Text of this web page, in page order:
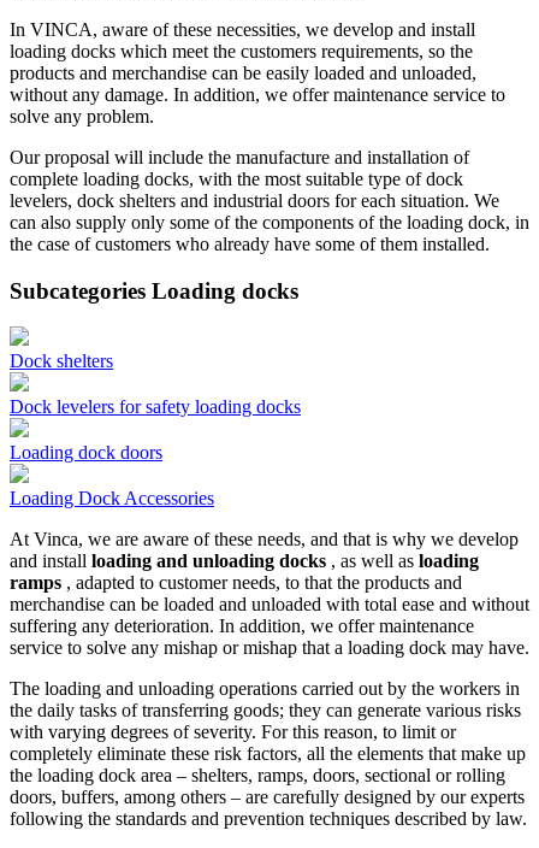
In VINCA, aware of these necessities, we develop and install
loading docks which meet the customers requirements, so the
products and merchandise can be easily loaded and unloaded,
without any damage. In addition, we offer maintenance service to
solve any problem.
Our proposal will include the manufacture and installation of
complete loading docks, with the most suitable type of dock
levelers, dock shelters and industrial doors for each situation. We
can also supply only some of the components of the loading dock, in
the case of customers who already have some of them installed.
Subcategories Loading docks
Dock shelters
Dock levelers for safety loading docks
Loading dock doors
Loading Dock Accessories
At Vinca, we are aware of these needs, and that is why we develop
and install loading and unloading docks , as well as loading
ramps , adapted to customer needs, to that the products and
merchandise can be loaded and unloaded with total ease and without
suffering any deterioration. In addition, we offer maintenance
service to solve any mishap or mishap that a loading dock may have.
The loading and unloading operations carried out by the workers in
the daily tasks of transferring goods; they can generate various risks
with varying degrees of severity. For this reason, to limit or
completely eliminate these risk factors, all the elements that make up
the loading dock area – shelters, ramps, doors, sectional or rolling
doors, buffers, among others – are carefully designed by our experts
following the standards and prevention techniques described by law.